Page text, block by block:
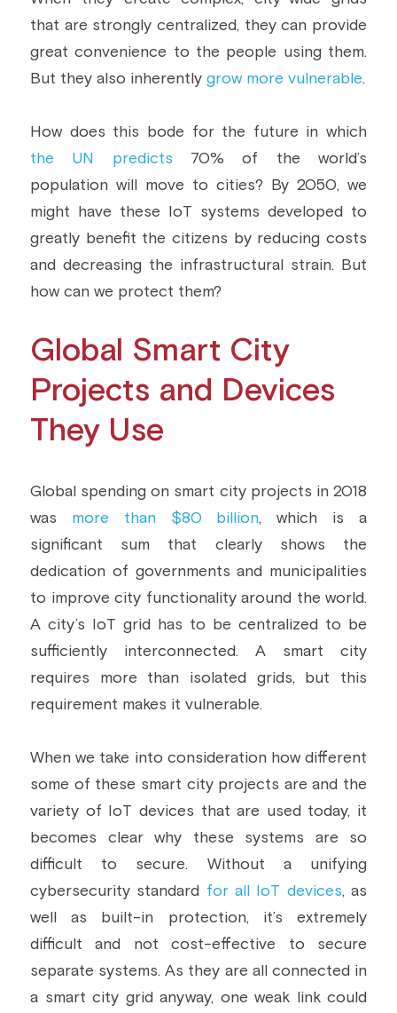
Building a CAB
Full Framework setup
IoT Secure Design Architecture
Certification Schemes Creation
More...
EN 17640 | FITCEM | CSPN
FDO IoT
FIPS 140-3
GSMA IoT
ISO 21434 & R155
Standards & Regulations
Company News & PR
MDR
that are strongly centralized, they can provide
great convenience to the people using them.
But they also inherently grow more vulnerable.
the UN predicts 70% of the world’s
population will move to cities? By 2050, we
might have these IoT systems developed to
greatly benefit the citizens by reducing costs
and decreasing the infrastructural strain. But
how can we protect them?
Global Smart City
Projects and Devices
They Use
Global spending on smart city projects in 2018
was more than $80 billion, which is a
significant sum that clearly shows the
dedication of governments and municipalities
to improve city functionality around the world.
A city’s IoT grid has to be centralized to be
sufficiently interconnected. A smart city
requires more than isolated grids, but this
requirement makes it vulnerable.
When we take into consideration how different
some of these smart city projects are and the
variety of IoT devices that are used today, it
becomes clear why these systems are so
difficult to secure. Without a unifying
cybersecurity standard for all IoT devices, as
well as built-in protection, it’s extremely
difficult and not cost-effective to secure
separate systems. As they are all connected in
a smart city grid anyway, one weak link could